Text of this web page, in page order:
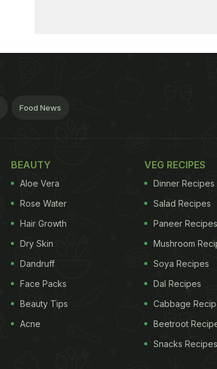
Food News
BEAUTY
Aloe Vera
Rose Water
Hair Growth
Dry Skin
Dandruff
Face Packs
Beauty Tips
Acne
VEG RECIPES
Dinner Recipes
Salad Recipes
Paneer Recipes
Mushroom
Soya Recipes
Dal Recipes
Cabbage
Beetroot
Snacks Recipes